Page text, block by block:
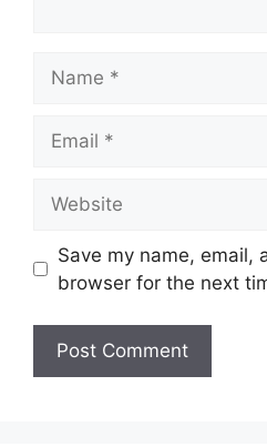
Save my name, email,
browser for the next